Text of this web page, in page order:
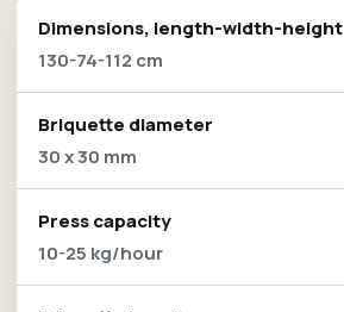
Dimensions, length-width-height
130-74-112 cm
Briquette diameter
30 x 30 mm
Press capacity
10-25 kg/hour